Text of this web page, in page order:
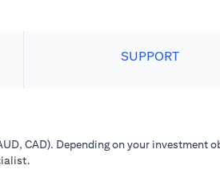
SUPPORT
CAD). Depending on your